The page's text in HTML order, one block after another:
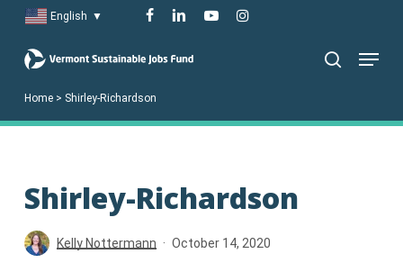
main
English ▼ facebook
linkedinyoutubeinstagram
Menu
Home> Shirley-Richardson
Shirley-Richardson
Kelly Nottermann October 14, 2020